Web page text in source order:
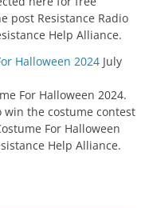
post Resistance Radio
Help Alliance.
Halloween 2024 July
For Halloween 2024.
win the costume contest
For Halloween
Help Alliance.